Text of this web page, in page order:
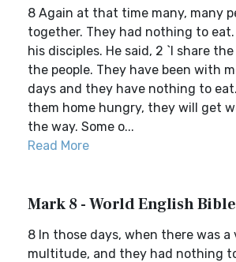
8 Again at that time many, many
together. They had nothing to
his disciples. He said, 2 `I share
the people. They have been with
days and they have nothing to
them home hungry, they will get
the way. Some o...
Read More
Mark 8 - World English
8 In those days, when there was a
multitude, and they had nothing